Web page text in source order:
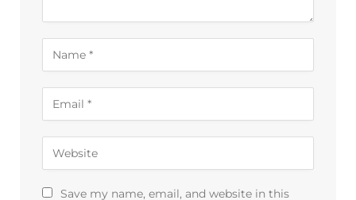
Save my name, email, and website in this